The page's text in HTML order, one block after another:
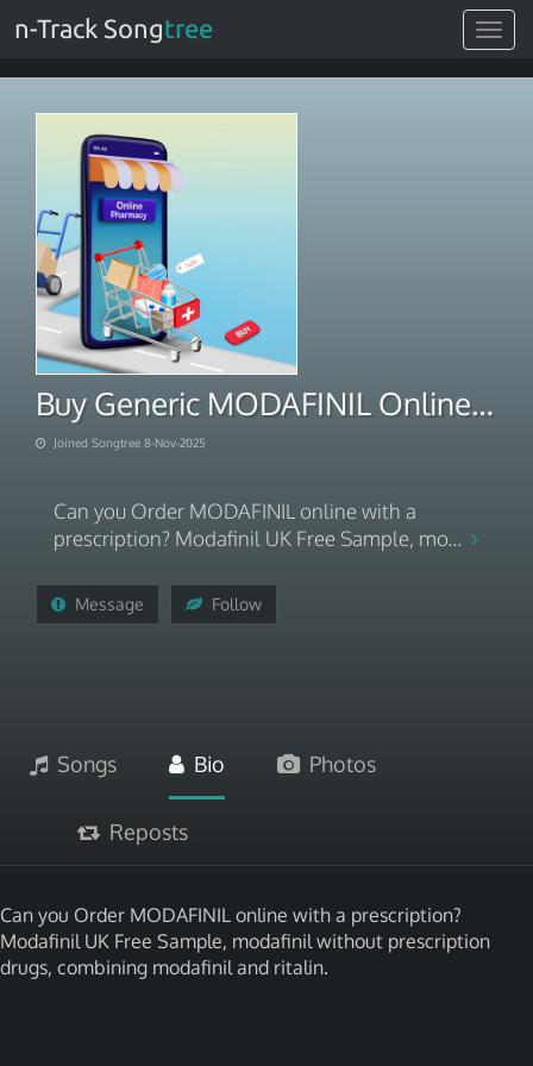
Toggle
n-Track Songtree
Buy Generic MODAFINIL Online Pharmacy
Joined Songtree 8-Nov-2025
Can you Order MODAFINIL online with a
prescription? Modafinil UK Free Sample, mo...
Message Follow
Songs Bio Photos
Reposts
Can you Order MODAFINIL online with a prescription?
Modafinil UK Free Sample, modafinil without prescription
drugs, combining modafinil and ritalin.